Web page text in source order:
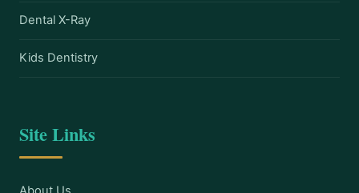
Dental X-Ray
Kids Dentistry
Site Links